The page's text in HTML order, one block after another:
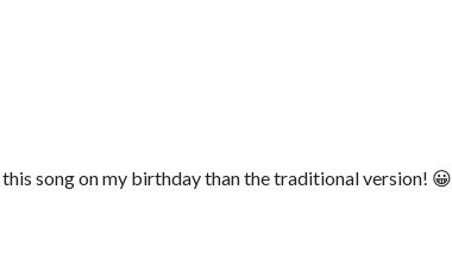
song on my birthday than the traditional version! 😀